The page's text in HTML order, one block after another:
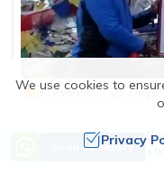
3 reviews 22 Days
Manaslu Circuit
Send an Inquiry
We use cookies to
Privacy